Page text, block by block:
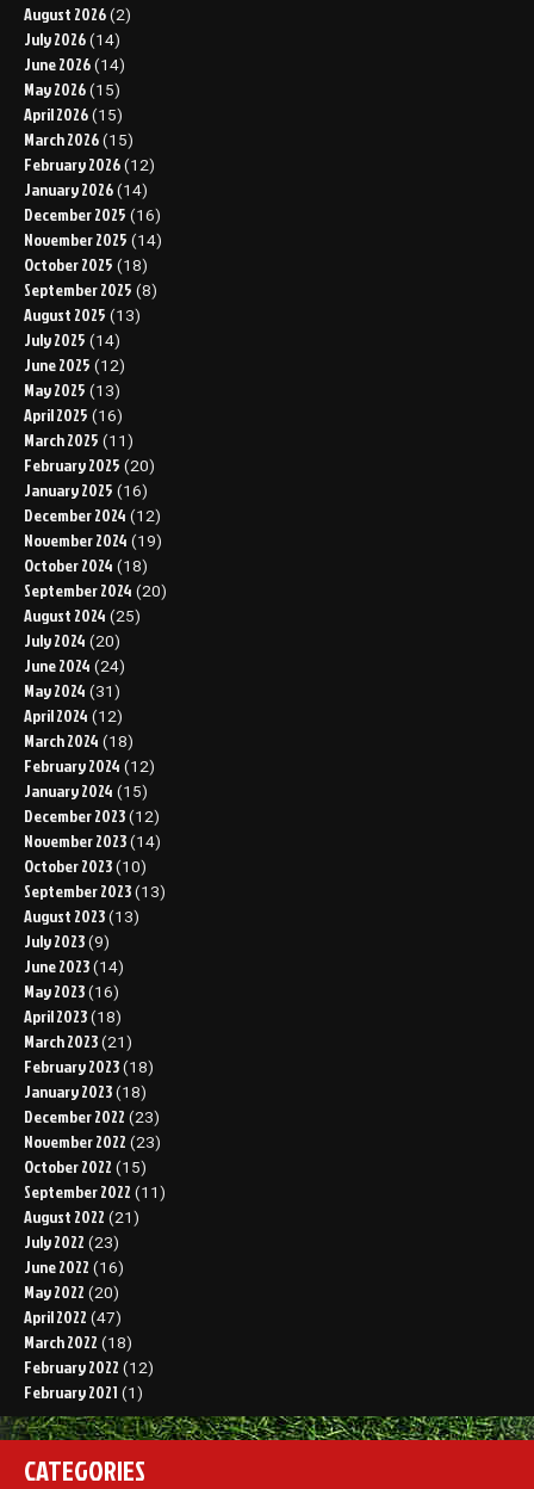
August 2026 (2)
July 2026 (14)
June 2026 (14)
May 2026 (15)
April 2026 (15)
March 2026 (15)
February 2026 (12)
January 2026 (14)
December 2025 (16)
November 2025 (14)
October 2025 (18)
September 2025 (8)
August 2025 (13)
July 2025 (14)
June 2025 (12)
May 2025 (13)
April 2025 (16)
March 2025 (11)
February 2025 (20)
January 2025 (16)
December 2024 (12)
November 2024 (19)
October 2024 (18)
September 2024 (20)
August 2024 (25)
July 2024 (20)
June 2024 (24)
May 2024 (31)
April 2024 (12)
March 2024 (18)
February 2024 (12)
January 2024 (15)
December 2023 (12)
November 2023 (14)
October 2023 (10)
September 2023 (13)
August 2023 (13)
July 2023 (9)
June 2023 (14)
May 2023 (16)
April 2023 (18)
March 2023 (21)
February 2023 (18)
January 2023 (18)
December 2022 (23)
November 2022 (23)
October 2022 (15)
September 2022 (11)
August 2022 (21)
July 2022 (23)
June 2022 (16)
May 2022 (20)
April 2022 (47)
March 2022 (18)
February 2022 (12)
February 2021 (1)
CATEGORIES